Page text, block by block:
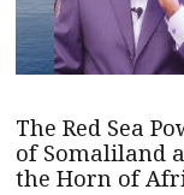
The Red Sea
of Somaliland
the Horn of